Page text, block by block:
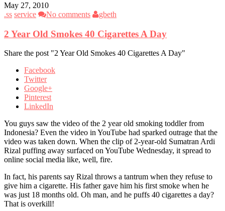
May 27, 2010
.ss service No comments gbeth
2 Year Old Smokes 40 Cigarettes A Day
Share the post "2 Year Old Smokes 40 Cigarettes A Day"
Facebook
Twitter
Google+
Pinterest
LinkedIn
You guys saw the video of the 2 year old smoking toddler from
Indonesia? Even the video in YouTube had sparked outrage that the
video was taken down. When the clip of 2-year-old Sumatran Ardi
Rizal puffing away surfaced on YouTube Wednesday, it spread to
online social media like, well, fire.
In fact, his parents say Rizal throws a tantrum when they refuse to
give him a cigarette. His father gave him his first smoke when he
was just 18 months old. Oh man, and he puffs 40 cigarettes a day?
That is overkill!